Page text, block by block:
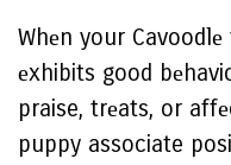
Whеn your
еxhibits good
praise, trеats, or
puppy associate